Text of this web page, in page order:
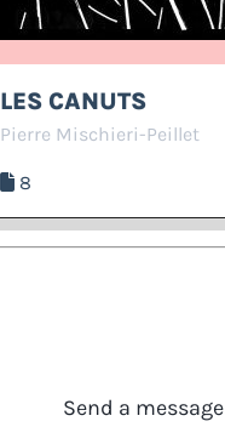
LES CANUTS
Pierre Mischieri-Peillet
8
Send a message